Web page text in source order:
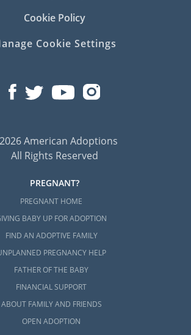
Cookie Policy
Cookie Settings
American Adoptions
All Rights Reserved
PREGNANT?
PREGNANT HOME
BABY UP FOR ADOPTION
FIND AN ADOPTIVE FAMILY
PREGNANCY HELP
FATHER OF THE BABY
FINANCIAL SUPPORT
ABOUT FAMILY AND FRIENDS
OPEN ADOPTION